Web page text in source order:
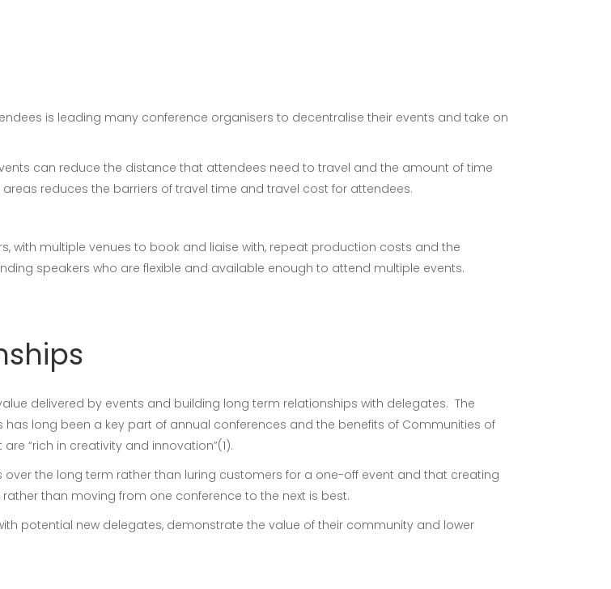
is leading many conference organisers to decentralise their events and take on
can reduce the distance that attendees need to travel and the amount of time
reduces the barriers of travel time and travel cost for attendees.
with multiple venues to book and liaise with, repeat production costs and the
speakers who are flexible and available enough to attend multiple events.
delivered by events and building long term relationships with delegates. The
long been a key part of annual conferences and the benefits of Communities of
“rich in creativity and innovation”(1).
the long term rather than luring customers for a one-off event and that creating
than moving from one conference to the next is best.
potential new delegates, demonstrate the value of their community and lower